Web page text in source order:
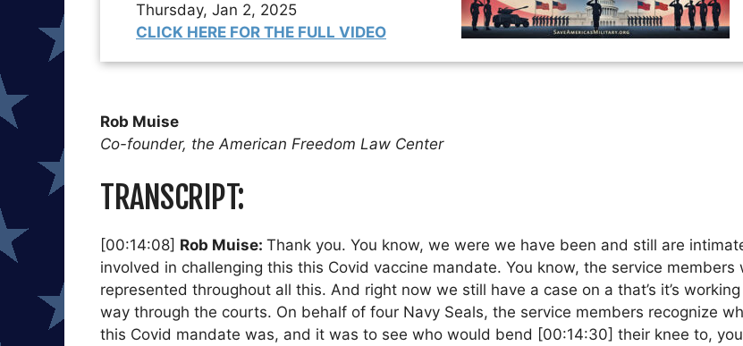
Thursday, Jan 2, 2025
CLICK HERE FOR THE FULL VIDEO
Rob Muise
Co-founder, the American Freedom Law Center
TRANSCRIPT:
[00:14:08] Rob Muise: Thank you. You know, we were we have been and still are
involved in challenging this this Covid vaccine mandate. You know, the service members
represented throughout all this. And right now we still have a case on a that’s it’s
way through the courts. On behalf of four Navy Seals, the service members recognize
this Covid mandate was, and it was to see who would bend [00:14:30] their knee to, you